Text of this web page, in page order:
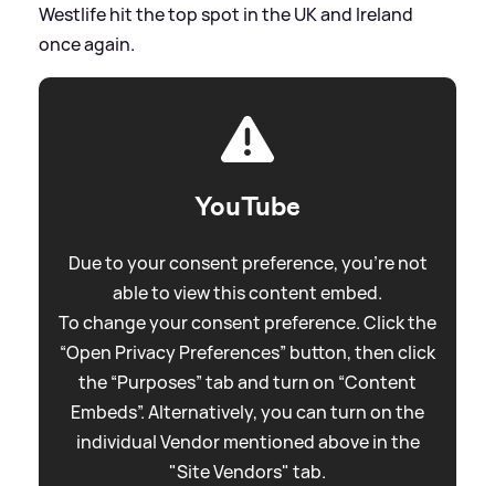
Westlife hit the top spot in the UK and Ireland
once again.
YouTube
Due to your consent preference, you're not
able to view this content embed.
To change your consent preference. Click the
“Open Privacy Preferences” button, then click
the “Purposes” tab and turn on “Content
Embeds”. Alternatively, you can turn on the
individual Vendor mentioned above in the
"Site Vendors" tab.